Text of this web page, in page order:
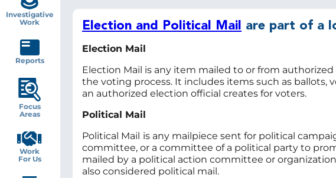
Election and Political Mail are part of a
Election Mail
Election Mail is any item mailed to or from
the voting process. It includes items such as ballots,
an authorized election official creates for voters.
Political Mail
Political Mail is any mailpiece sent for political
committee, or a committee of a political party to
mailed by a political action committee or
also considered political mail.
Investigative
Work
Reports
Focus
Areas
Work
For Us